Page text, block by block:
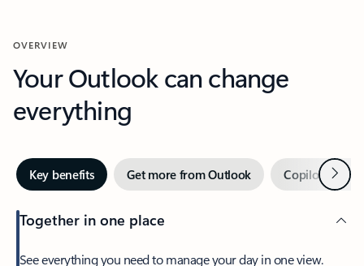
OVERVIEW
Your Outlook can change
everything
Key benefits Get more from Outlook Copilot inNext
Together in one place
See everything you need to manage your day in one view.